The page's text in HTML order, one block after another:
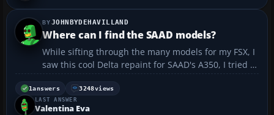
JOHNBYDEHAVILLAND
Where can I find the SAAD models?
While sifting through the many models for my FSX, I
saw this cool Delta repaint for SAAD's A350, I tried to
go to their group on Facebook, but it's not there!
Looked around on the web, but not there too! But as
I continued I saw that it was a pirated mode...
1answers 3248views
LAST ANSWER
Valentina Eva